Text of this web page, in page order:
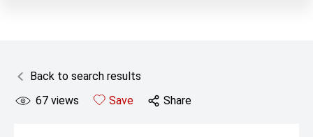
Back to search results
67 views Save Share